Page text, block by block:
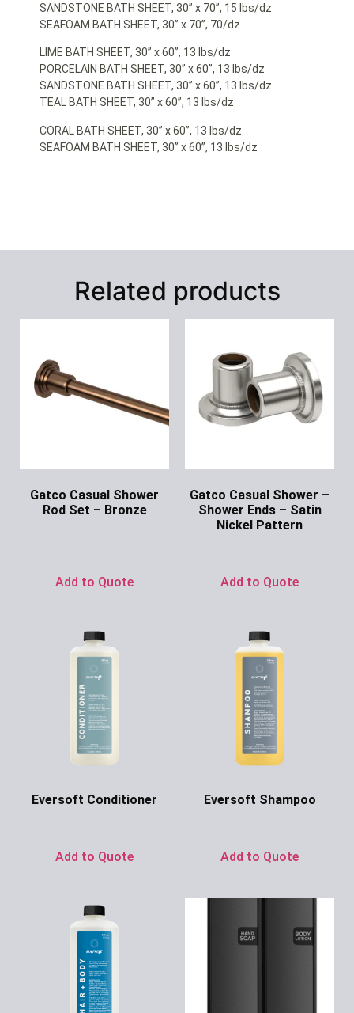
SANDSTONE BATH SHEET, 30” x 70”, 15 lbs/dz
SEAFOAM BATH SHEET, 30” x 70”, 70/dz
LIME BATH SHEET, 30” x 60”, 13 lbs/dz
PORCELAIN BATH SHEET, 30” x 60”, 13 lbs/dz
SANDSTONE BATH SHEET, 30” x 60”, 13 lbs/dz
TEAL BATH SHEET, 30” x 60”, 13 lbs/dz
CORAL BATH SHEET, 30” x 60”, 13 lbs/dz
SEAFOAM BATH SHEET, 30” x 60”, 13 lbs/dz
Related products
Gatco Casual Shower
Rod Set – Bronze
Add to Quote
Gatco Casual Shower –
Shower Ends – Satin
Nickel Pattern
Add to Quote
Eversoft Conditioner
Add to Quote
Eversoft Shampoo
Add to Quote